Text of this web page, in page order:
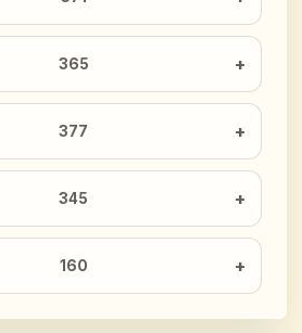
365
377
345
160